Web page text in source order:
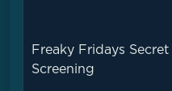
Freaky Fridays Secret
Screening